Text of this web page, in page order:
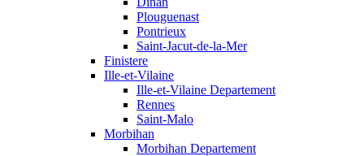
Plouguenast
Pontrieux
Saint-Jacut-de-la-Mer
Finistere
Ille-et-Vilaine
Ille-et-Vilaine Departement
Rennes
Saint-Malo
Morbihan
Morbihan Departement